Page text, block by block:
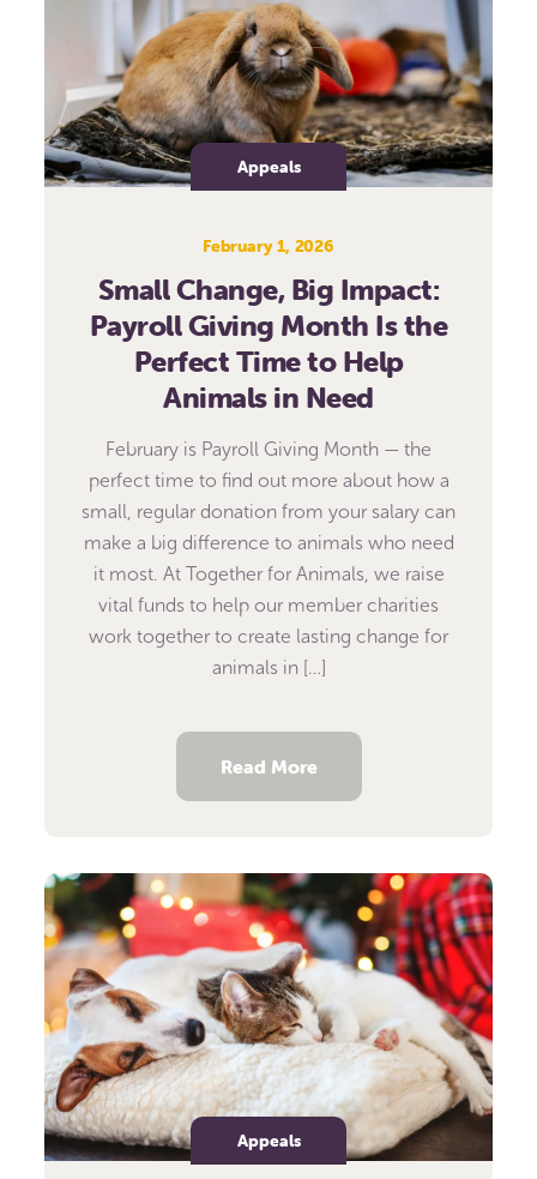
Appeals
February 1, 2026
Small Change, Big Impact:
Payroll Giving Month Is the
Perfect Time to Help
Animals in Need
February is Payroll Giving Month — the
perfect time to find out more about how a
small, regular donation from your salary can
make a big difference to animals who need
it most. At Together for Animals, we raise
vital funds to help our member charities
work together to create lasting change for
animals in […]
Read More
Appeals